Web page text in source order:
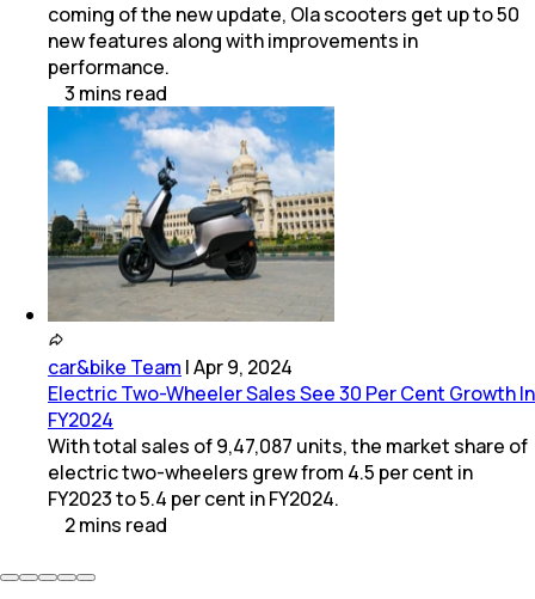
coming of the new update, Ola scooters get up to 50
new features along with improvements in
performance.
3 mins read
car&bike Team |Apr 9, 2024
Electric Two-Wheeler Sales See 30 Per Cent Growth In
FY2024
With total sales of 9,47,087 units, the market share of
electric two-wheelers grew from 4.5 per cent in
FY2023 to 5.4 per cent in FY2024.
2mins read